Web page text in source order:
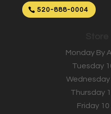
520-888-0004
Monday By
Tuesday
Wednesday
Thursday
Friday 10